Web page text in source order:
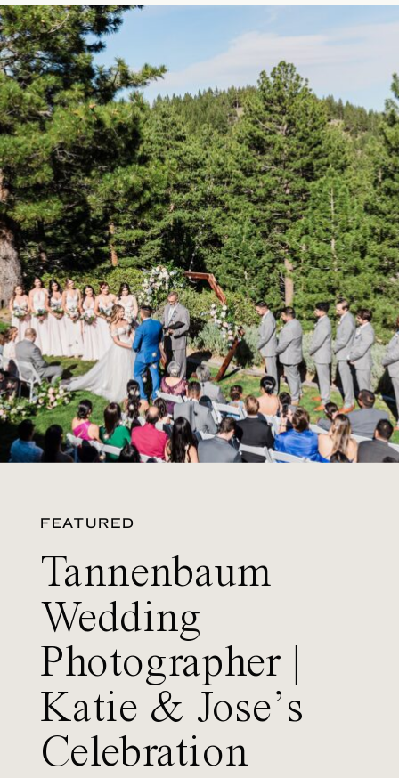
FEATURED
Tannenbaum
Wedding
Photographer |
Katie & Jose’s
Celebration